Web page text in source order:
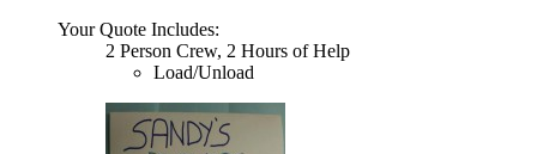
Your Quote Includes:
2 Person Crew, 2 Hours of Help
Load/Unload